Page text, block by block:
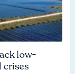
low-
crises